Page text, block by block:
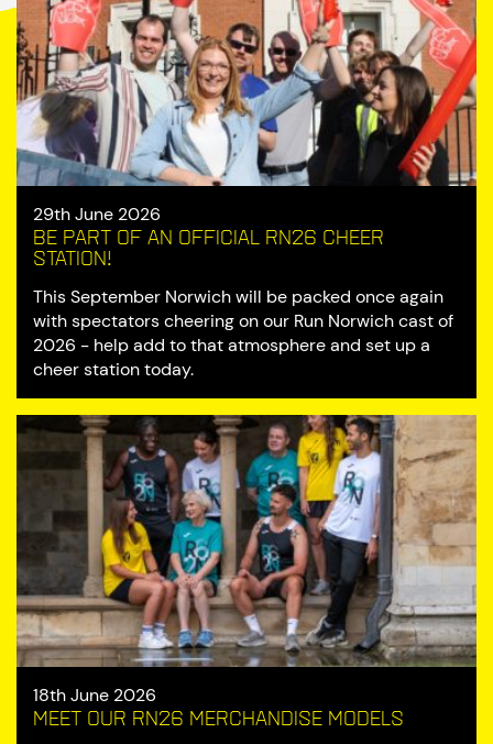
29th June 2026
Be part of an official RN26 cheer
station!
This September Norwich will be packed once again
with spectators cheering on our Run Norwich cast of
2026 - help add to that atmosphere and set up a
cheer station today.
18th June 2026
Meet our RN26 Merchandise Models